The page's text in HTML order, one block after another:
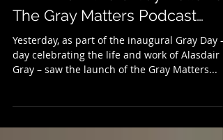
Of Him & Others: Say Hello To
The Gray Matters Podcast…
Yesterday, as part of the inaugural Gray Day –